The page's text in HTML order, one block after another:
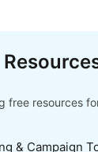
free resources
& Campaign